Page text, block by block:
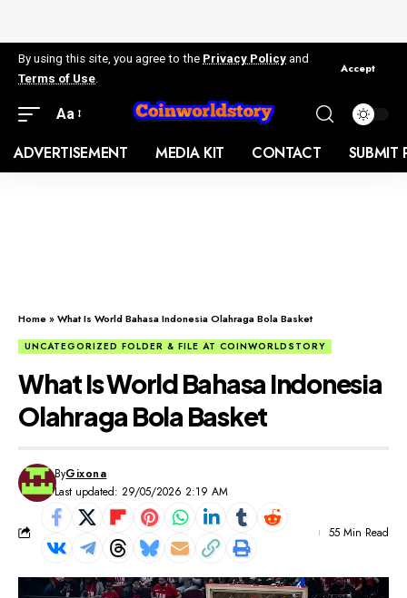
By using this site, you agree to the Privacy Policy and
Terms of Use
Accept
Aa
ADVERTISEMENT MEDIA KIT CONTACT SUBMIT
Home»What Is World Bahasa Indonesia Olahraga Bola Basket
UNCATEGORIZED FOLDER & FILE AT COINWORLDSTORY
What Is World Bahasa Indonesia
Olahraga Bola Basket
Last updated: 29/05/2026 2:19 AM
ByGixona
55 Min Read